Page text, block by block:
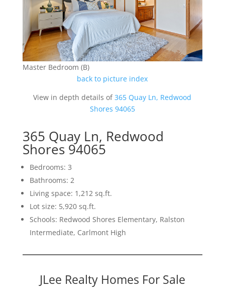
Master Bedroom (B)
back to picture index
View in depth details of365 Quay Ln, Redwood
Shores 94065
365 Quay Ln, Redwood
Shores 94065
Bedrooms: 3
Bathrooms: 2
Living space: 1,212 sq.ft.
Lot size: 5,920 sq.ft.
Schools: Redwood Shores Elementary, Ralston
Intermediate, Carlmont High
JLee Realty Homes For Sale